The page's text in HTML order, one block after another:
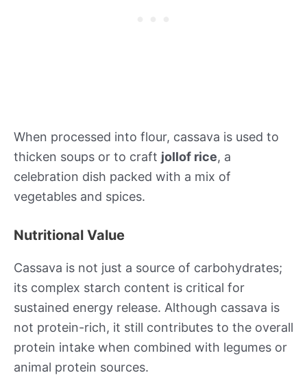
When processed into flour, cassava is used to
thicken soups or to craft jollof rice, a
celebration dish packed with a mix of
vegetables and spices.
Nutritional Value
Cassava is not just a source of carbohydrates;
its complex starch content is critical for
sustained energy release. Although cassava is
not protein-rich, it still contributes to the overall
protein intake when combined with legumes or
animal protein sources.